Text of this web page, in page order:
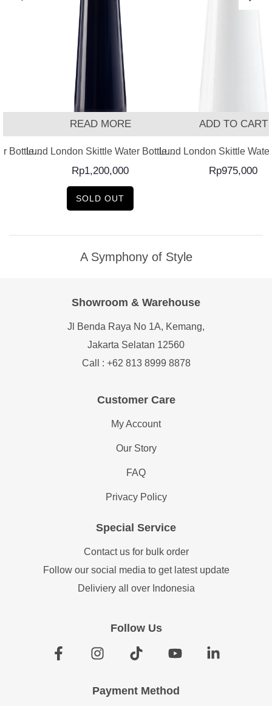
Bottle...
READ MORE
Lund London Skittle Water Bottle...
Rp1,200,000
SOLD OUT
ADD TO CART
Lund London Skittle
Rp975,000
A Symphony of Style
Customer Care
My Account
Our Story
FAQ
Privacy Policy
Showroom & Warehouse
Jl Benda Raya No 1A, Kemang,
Jakarta Selatan 12560
Call : +62 813 8999 8878
Special Service
Contact us for bulk order
Follow our social media to get latest update
Deliviery all over Indonesia
Follow Us
Payment Method